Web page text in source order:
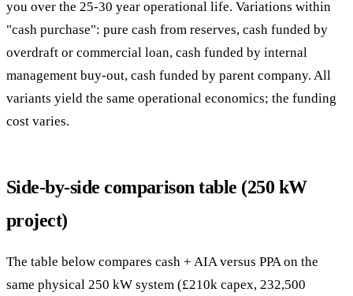
you over the 25-30 year operational life. Variations within
"cash purchase": pure cash from reserves, cash funded by
overdraft or commercial loan, cash funded by internal
management buy-out, cash funded by parent company. All
variants yield the same operational economics; the funding
cost varies.
Side-by-side comparison table (250 kW
project)
The table below compares cash + AIA versus PPA on the
same physical 250 kW system (£210k capex, 232,500